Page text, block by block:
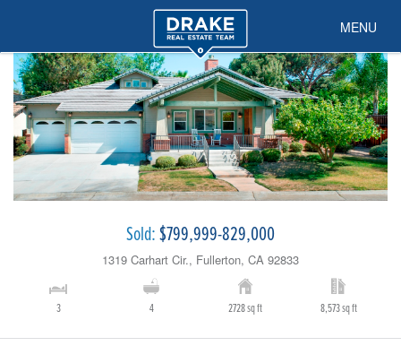
MENU
Sold:$799,999-829,000
1319 Carhart Cir., Fullerton, CA 92833
3 4 2728 sq ft 8,573 sq ft